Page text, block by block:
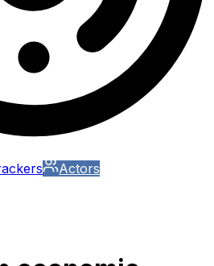
Actors